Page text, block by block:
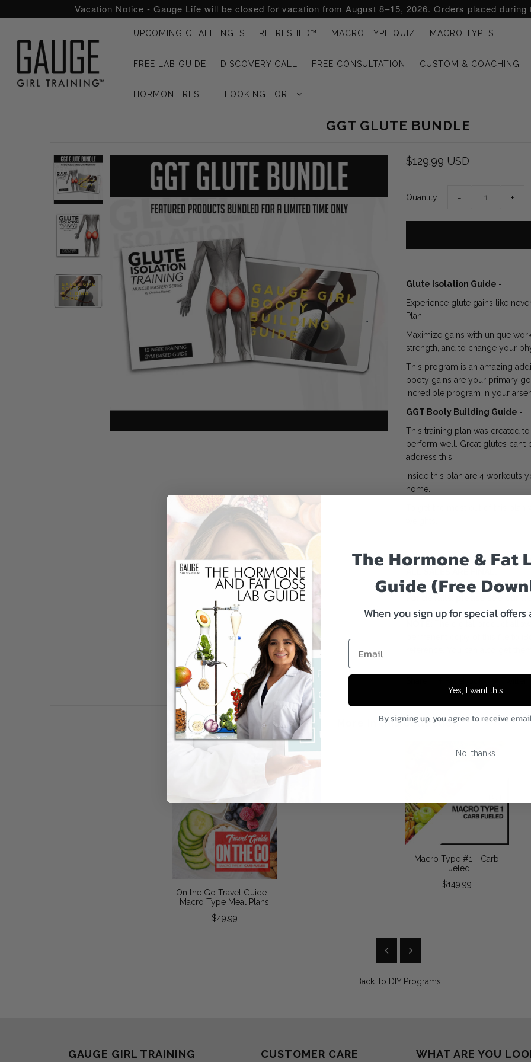
Vacation Notice - Gauge Life will be closed for vacation from August 8–15, 2026. Orders placed
UPCOMING CHALLENGES REFRESHED™ MACRO TYPE QUIZ MACRO TYPES
FREE LAB GUIDE DISCOVERY CALL FREE CONSULTATION CUSTOM & COACHING
HORMONE RESET LOOKING FOR
GGT GLUTE BUNDLE
$129.99 USD
Quantity − +
Glute Isolation Guide -
Experience glute gains like
Plan.
Maximize gains with unique
strength, and to change your
This program is an amazing
booty gains are your primary
incredible program in your
GGT Booty Building Guide -
This training plan was created
perform well. Great glutes can’t
address this.
Inside this plan are 4 workouts
home.
To get the most out of this
IMPORTANT: All programs are
The digital product
permanent copy of this file to
More in this Collection
On the Go Travel Guide -
Macro Type Meal Plans
$49.99
Macro Type #1 - Carb
Fueled
$149.99
Back To DIY Programs
GAUGE GIRL TRAINING CUSTOMER CARE
WHAT ARE YOU
UPCOMING CHALLENGES
REFRESHED™
DISCOVERY CALL
FREE CONSULTATION
CUSTOM & COACHING
HORMONE RESET
The Hormone & Fat
Guide (Free
When you sign up for special offers
Email
Yes, I want this
By signing up, you agree to receive
No, thanks